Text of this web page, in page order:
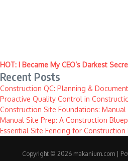
HOT: I Became My CEO’s Darkest
Recent Posts
Construction QC: Planning &
Proactive Quality Control in
Construction Site Foundations: Manual
Manual Site Prep: A Construction
Essential Site Fencing for Construction
Copyright © 2026 makanium.com |